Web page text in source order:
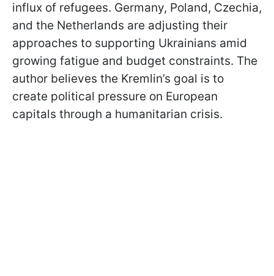
influx of refugees. Germany, Poland, Czechia,
and the Netherlands are adjusting their
approaches to supporting Ukrainians amid
growing fatigue and budget constraints. The
author believes the Kremlin’s goal is to
create political pressure on European
capitals through a humanitarian crisis.